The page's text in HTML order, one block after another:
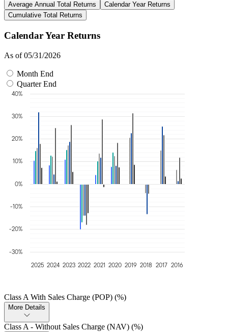
Average Annual Total Returns
Calendar Year Returns
Cumulative Total Returns
Calendar Year Returns
As of 05/31/2026
Month End
Quarter End
-30%
-20%
-10%
0%
10%
20%
30%
40%
2025 2024 2023 2022 2021 2020 2019 2018 2017 2016
Class A With Sales Charge (POP) (%)
More Details
Class A - Without Sales Charge (NAV) (%)